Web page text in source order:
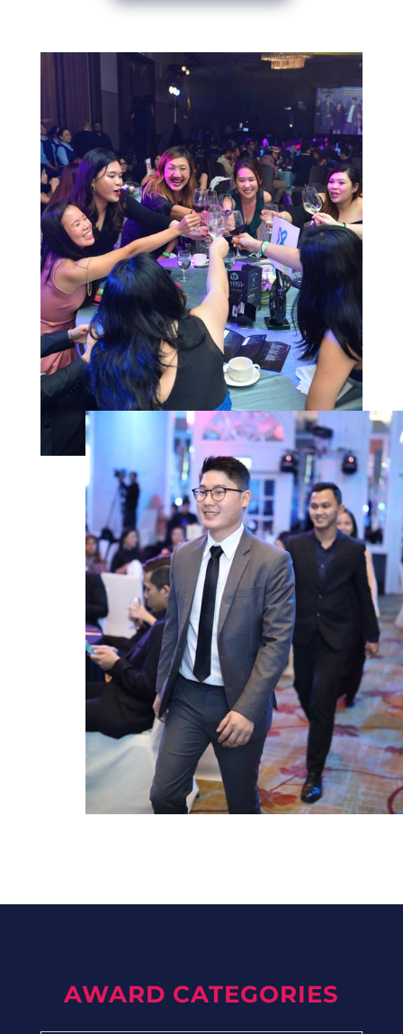
AWARD CATEGORIES